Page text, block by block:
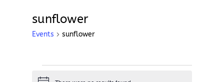
sunflower
Events sunflower